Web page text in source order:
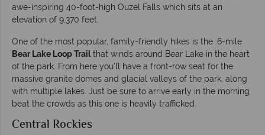
awe-inspiring 40-foot-high Ouzel Falls which sits at an
elevation of 9,370 feet.
One of the most popular, family-friendly hikes is the .6-mile
Bear Lake Loop Trailthat winds around Bear Lake in the heart
of the park. From here you’ll have a front-row seat for the
massive granite domes and glacial valleys of the park, along
with multiple lakes. Just be sure to arrive early in the morning
beat the crowds as this one is heavily trafficked.
Central Rockies